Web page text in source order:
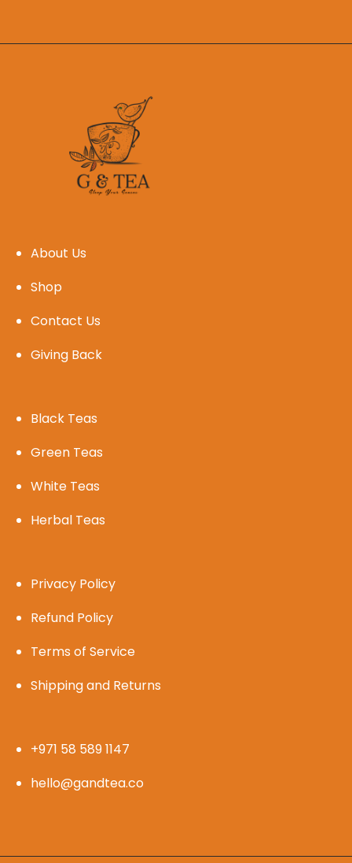
About Us
Shop
Contact Us
Giving Back
Black Teas
Green Teas
White Teas
Herbal Teas
Privacy Policy
Refund Policy
Terms of Service
Shipping and Returns
+971 58 589 1147
hello@gandtea.co